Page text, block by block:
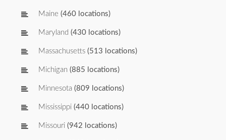
Maine (460 locations)
Maryland (430 locations)
Massachusetts (513 locations)
Michigan (885 locations)
Minnesota (809 locations)
Mississippi (440 locations)
Missouri (942 locations)